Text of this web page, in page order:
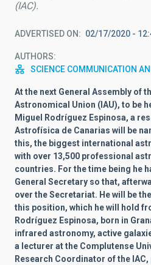
(IAC).
ADVERTISED ON 02/17/2020 -
AUTHORS
SCIENCE COMMUNICATION
At the next General Assembly of
Astronomical Union (IAU), to be
Miguel Rodríguez Espinosa, a
Astrofísica de Canarias will be
this, the biggest international
with over 13,500 professional
countries. For the time being he
General Secretary so that,
over the Secretariat. He will be
this position, which he will hold
Rodríguez Espinosa, born in
infrared astronomy, active
a lecturer at the Complutense
Research Coordinator of the